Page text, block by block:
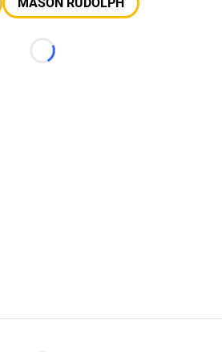
Loading...